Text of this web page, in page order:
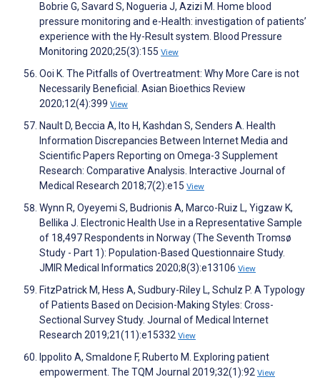
Bobrie G, Savard S, Nogueria J, Azizi M. Home blood
pressure monitoring and e-Health: investigation of patients’
experience with the Hy-Result system. Blood Pressure
Monitoring 2020;25(3):155 View
Ooi K. The Pitfalls of Overtreatment: Why More Care is not
Necessarily Beneficial. Asian Bioethics Review
2020;12(4):399 View
Nault D, Beccia A, Ito H, Kashdan S, Senders A. Health
Information Discrepancies Between Internet Media and
Scientific Papers Reporting on Omega-3 Supplement
Research: Comparative Analysis. Interactive Journal of
Medical Research 2018;7(2):e15 View
Wynn R, Oyeyemi S, Budrionis A, Marco-Ruiz L, Yigzaw K,
Bellika J. Electronic Health Use in a Representative Sample
of 18,497 Respondents in Norway (The Seventh Tromsø
Study - Part 1): Population-Based Questionnaire Study.
JMIR Medical Informatics 2020;8(3):e13106 View
FitzPatrick M, Hess A, Sudbury-Riley L, Schulz P. A Typology
of Patients Based on Decision-Making Styles: Cross-
Sectional Survey Study. Journal of Medical Internet
Research 2019;21(11):e15332 View
Ippolito A, Smaldone F, Ruberto M. Exploring patient
empowerment. The TQM Journal 2019;32(1):92 View